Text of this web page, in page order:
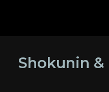
Shokunin